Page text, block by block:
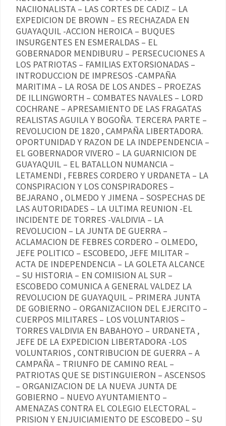
NACIIONALISTA – LAS CORTES DE CADIZ – LA
EXPEDICION DE BROWN – ES RECHAZADA EN
GUAYAQUIL -ACCION HEROICA – BUQUES
INSURGENTES EN ESMERALDAS – EL
GOBERNADOR MENDIBURU – PERSECUCIONES A
LOS PATRIOTAS – FAMILIAS EXTORSIONADAS –
INTRODUCCION DE IMPRESOS -CAMPAÑA
MARITIMA – LA ROSA DE LOS ANDES – PROEZAS
DE ILLINGWORTH – COMBATES NAVALES – LORD
COCHRANE – APRESAMIENTO DE LAS FRAGATAS
REALISTAS AGUILA Y BOGOÑA. TERCERA PARTE –
REVOLUCION DE 1820 , CAMPAÑA LIBERTADORA.
OPORTUNIDAD Y RAZON DE LA INDEPENDENCIA –
EL GOBERNADOR VIVERO – LA GUARNICION DE
GUAYAQUIL – EL BATALLON NUMANCIA –
LETAMENDI , FEBRES CORDERO Y URDANETA – LA
CONSPIRACION Y LOS CONSPIRADORES –
BEJARANO , OLMEDO Y JIMENA – SOSPECHAS DE
LAS AUTORIDADES – LA ULTIMA REUNION -EL
INCIDENTE DE TORRES -VALDIVIA – LA
REVOLUCION – LA JUNTA DE GUERRA –
ACLAMACION DE FEBRES CORDERO – OLMEDO,
JEFE POLITICO – ESCOBEDO, JEFE MILITAR –
ACTA DE INDEPENDENCIA – LA GOLETA ALCANCE
– SU HISTORIA – EN COMIISION AL SUR –
ESCOBEDO COMUNICA A GENERAL VALDEZ LA
REVOLUCION DE GUAYAQUIL – PRIMERA JUNTA
DE GOBIERNO – ORGANIZACIION DEL EJERCITO –
CUERPOS MILITARES – LOS VOLUNTARIOS –
TORRES VALDIVIA EN BABAHOYO – URDANETA ,
JEFE DE LA EXPEDICION LIBERTADORA -LOS
VOLUNTARIOS , CONTRIBUCION DE GUERRA – A
CAMPAÑA – TRIUNFO DE CAMINO REAL –
PATRIOTAS QUE SE DISTINGUIERON – ASCENSOS
– ORGANIZACION DE LA NUEVA JUNTA DE
GOBIERNO – NUEVO AYUNTAMIENTO –
AMENAZAS CONTRA EL COLEGIO ELECTORAL –
PRISION Y ENJUICIAMIENTO DE ESCOBEDO – SU